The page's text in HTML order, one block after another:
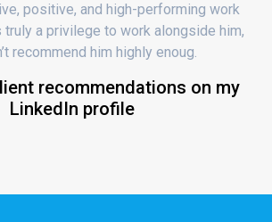
positive, and high-performing work
truly a privilege to work alongside him,
recommend him highly enoug.
recommendations on my
LinkedIn profile